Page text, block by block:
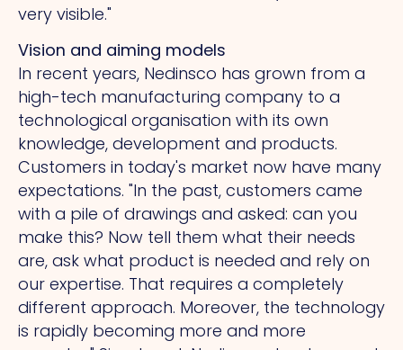
very visible."
Vision and aiming models
In recent years, Nedinsco has grown from a
high-tech manufacturing company to a
technological organisation with its own
knowledge, development and products.
Customers in today's market now have many
expectations. "In the past, customers came
with a pile of drawings and asked: can you
make this? Now tell them what their needs
are, ask what product is needed and rely on
our expertise. That requires a completely
different approach. Moreover, the technology
is rapidly becoming more and more